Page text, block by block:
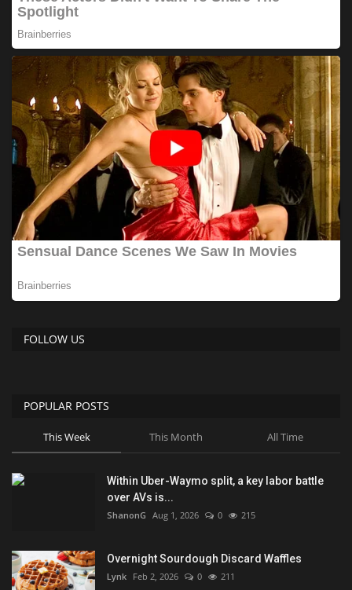
FOLLOW US
POPULAR POSTS
This Week This Month All Time
Within Uber-Waymo split, a key labor battle
over AVs is...
ShanonG Aug 1, 2026 0 215
Overnight Sourdough Discard Waffles
Lynk Feb 2, 2026 0 211